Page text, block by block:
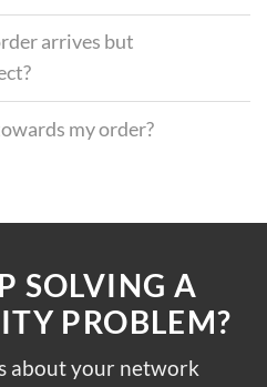
arrives but
my order?
SOLVING A
PROBLEM?
about your network